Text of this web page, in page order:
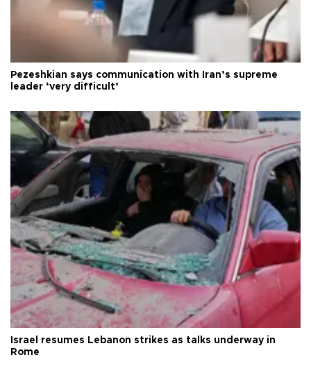
Pezeshkian says communication with Iran’s supreme
leader ‘very difficult’
Israel resumes Lebanon strikes as talks underway in
Rome